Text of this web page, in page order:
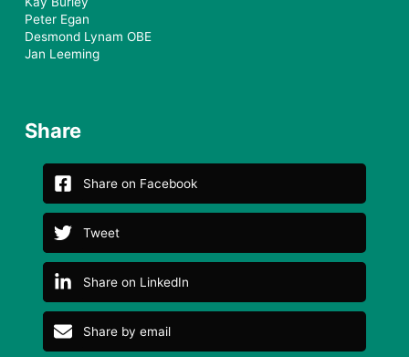
Peter Egan
Desmond Lynam OBE
Jan Leeming
Share
Share on Facebook
Tweet
Share on LinkedIn
Share by email